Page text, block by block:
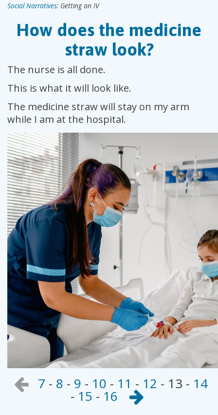
Social Narratives: Getting an IV
How does the medicine
straw look?
The nurse is all done.
This is what it will look like.
The medicine straw will stay on my arm
while I am at the hospital.
7 - 8 - 9 - 10 - 11 - 12 - 13 - 14
- 15 - 16